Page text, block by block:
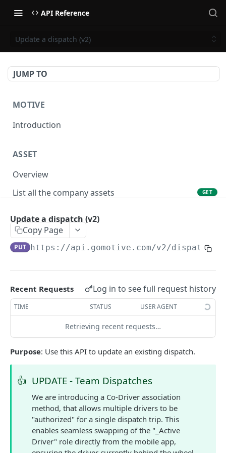
API Reference
Update a dispatch (v2)
JUMP TO
MOTIVE
Introduction
ASSET
Overview
List all the company assets
GET
Create a new asset
Update an existing asset PUT
Locate an asset
List sensor samples for reefers POST
CAMERA CONNECTIONS
Overview
CAMERA CONTROL JOB
Invoke the camera control job
Poll the status of the camera control job
Update a dispatch (v2)
Copy Page
PUT https://api.gomotive.com/v2/dispatches
Recent Requests Log in to see full request history
TIME STATUS USER AGENT
Retrieving recent requests…
Purpose: Use this API to update an existing dispatch.
👍 UPDATE - Team Dispatches
We are introducing a Co-Driver association
method, that allows multiple drivers to be
"authorized" for a single dispatch trip. This
enables seamless swapping of the "_Active
Driver" role directly from the mobile app,